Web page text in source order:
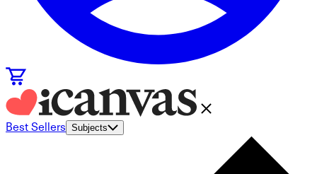
Best Sellers Subjects